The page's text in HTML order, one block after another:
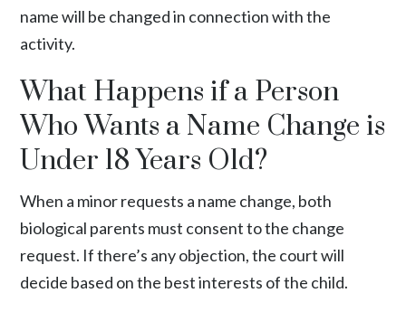
name will be changed in connection with the
activity.
What Happens if a Person
Who Wants a Name Change is
Under 18 Years Old?
When a minor requests a name change, both
biological parents must consent to the change
request. If there’s any objection, the court will
decide based on the best interests of the child.